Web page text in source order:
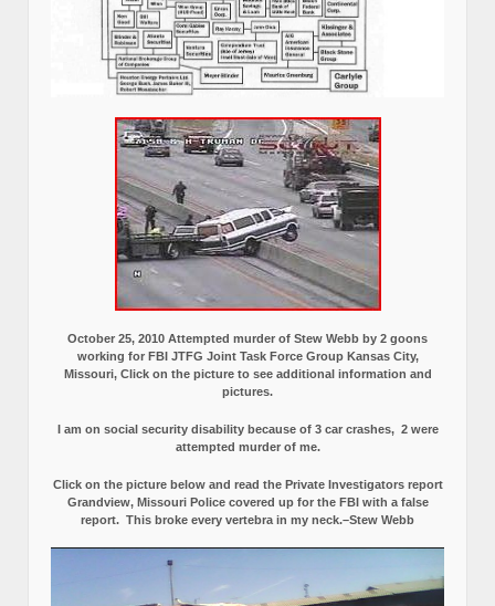
October 25, 2010 Attempted murder of Stew Webb by 2 goons
working for FBI JTFG Joint Task Force Group Kansas City,
Missouri, Click on the picture to see additional information and
pictures.
I am on social security disability because of 3 car crashes, 2 were
attempted murder of me.
Click on the picture below and read the Private Investigators report
Grandview, Missouri Police covered up for the FBI with a false
report. This broke every vertebra in my neck.–Stew Webb